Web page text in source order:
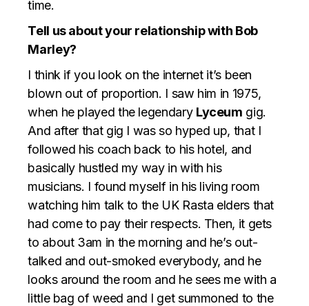
time.
Tell us about your relationship with Bob
Marley?
I think if you look on the internet it’s been
blown out of proportion. I saw him in 1975,
when he played the legendary Lyceum gig.
And after that gig I was so hyped up, that I
followed his coach back to his hotel, and
basically hustled my way in with his
musicians. I found myself in his living room
watching him talk to the UK Rasta elders that
had come to pay their respects. Then, it gets
to about 3am in the morning and he’s out-
talked and out-smoked everybody, and he
looks around the room and he sees me with a
little bag of weed and I get summoned to the